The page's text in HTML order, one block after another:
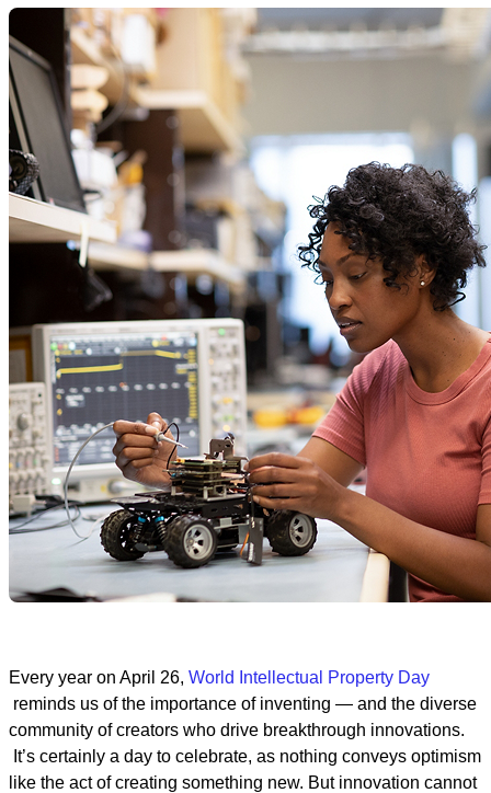
Every year on April 26, World Intellectual Property Day
reminds us of the importance of inventing — and the diverse
community of creators who drive breakthrough innovations.
It’s certainly a day to celebrate, as nothing conveys optimism
like the act of creating something new. But innovation cannot